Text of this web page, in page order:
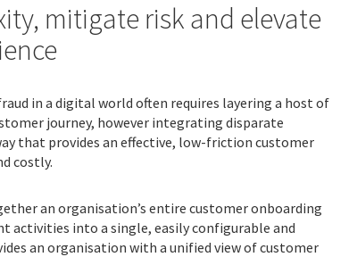
mitigate risk and elevate
in a digital world often requires layering a host of
journey, however integrating disparate
that provides an effective, low-friction customer
costly.
an organisation’s entire customer onboarding
activities into a single, easily configurable and
an organisation with a unified view of customer